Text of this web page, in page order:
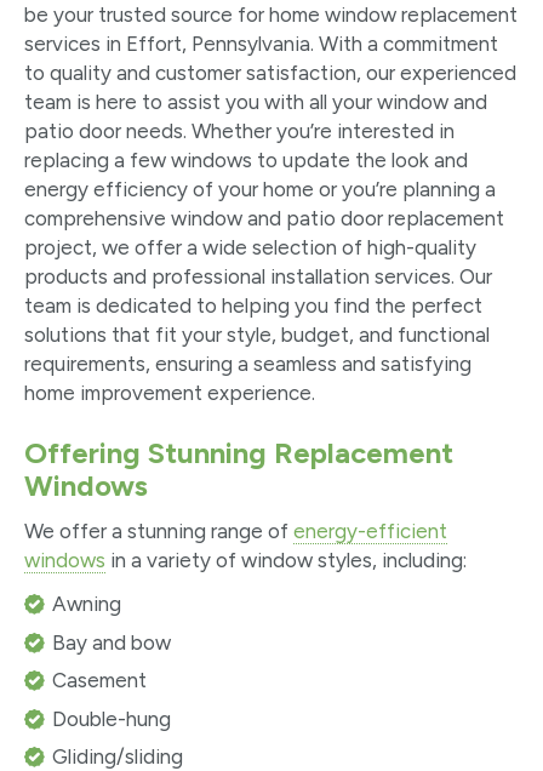
be your trusted source for home window replacement
services in Effort, Pennsylvania. With a commitment
to quality and customer satisfaction, our experienced
team is here to assist you with all your window and
patio door needs. Whether you’re interested in
replacing a few windows to update the look and
energy efficiency of your home or you’re planning a
comprehensive window and patio door replacement
project, we offer a wide selection of high-quality
products and professional installation services. Our
team is dedicated to helping you find the perfect
solutions that fit your style, budget, and functional
requirements, ensuring a seamless and satisfying
home improvement experience.
Offering Stunning Replacement
Windows
We offer a stunning range of energy-efficient
windows in a variety of window styles, including:
Awning
Bay and bow
Casement
Double-hung
Gliding/sliding